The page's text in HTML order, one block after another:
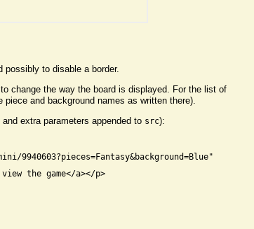
possibly to disable a border.
to change the way the board is displayed. For the list of
piece and background names as written there).
and extra parameters appended to src):
9940603?pieces=Fantasy&background=Blue"
the game</a></p>